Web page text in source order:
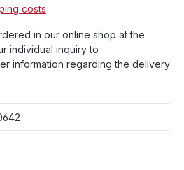
costs
in our online shop at the
individual inquiry to
information regarding the delivery